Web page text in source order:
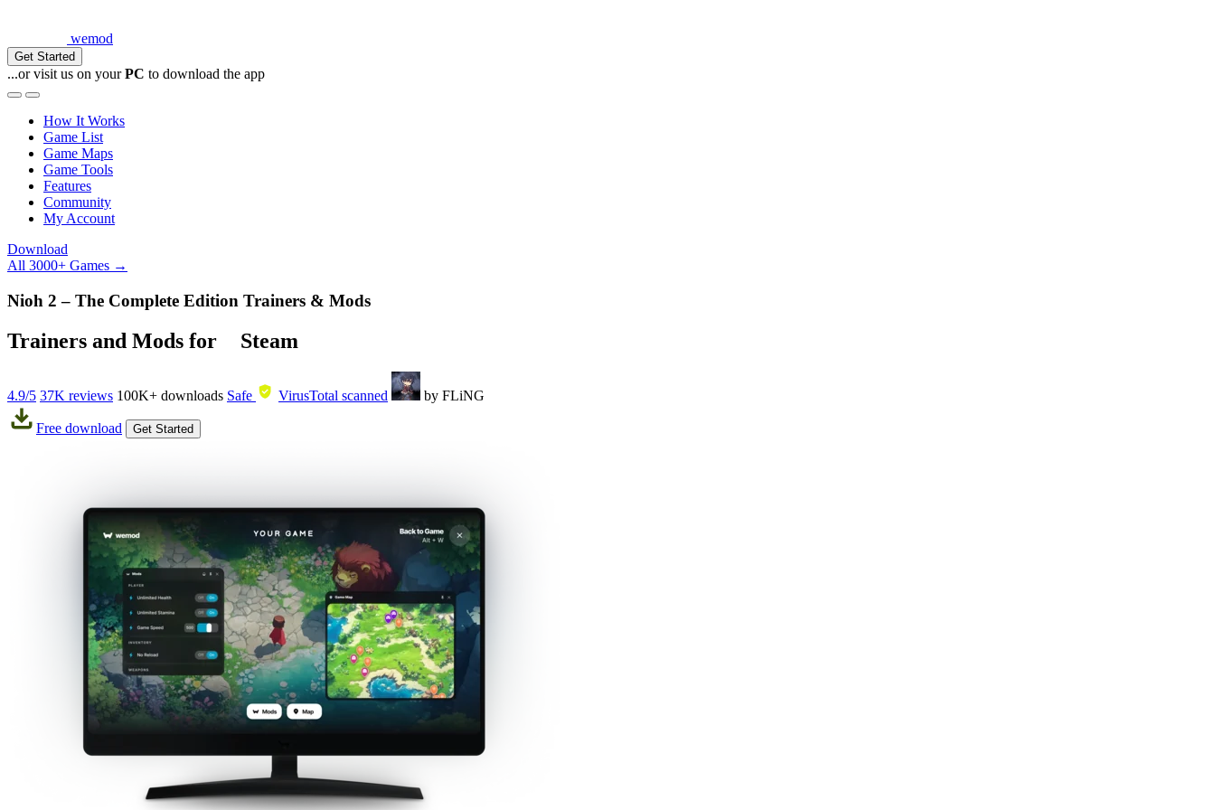
wemod
Get Started
...or visit us on yourPC to download the app
How It Works
Game List
Game Maps
Game Tools
Features
Community
My Account
Download
All 3000+ Games →
Nioh 2 – The Complete Edition Trainers & Mods
Trainers and Mods for Steam
4.9/5 37K reviews 100K+ downloads Safe VirusTotal scanned by FLiNG
Free download Get Started